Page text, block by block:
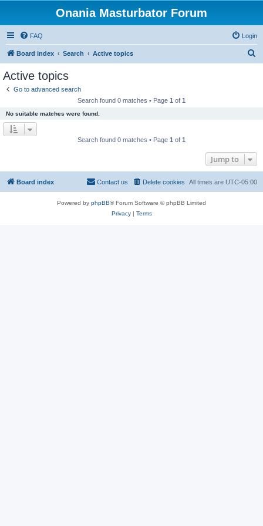
Onania Masturbator Forum
FAQ Login
Board index Search Active topics
Active topics
Go to advanced search
Search found 0 matches • Page 1 of 1
No suitable matches were found.
Search found 0 matches • Page 1 of 1
Jump to
Board index All times are UTC-05:00
Delete cookies
Contact us
Powered by phpBB® Forum Software © phpBB Limited
Privacy| Terms